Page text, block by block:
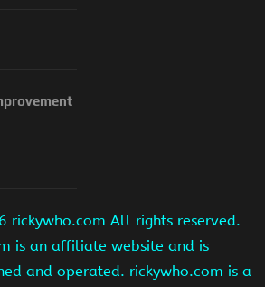
rickywho.com All rights reserved.
is an affiliate website and is
and operated. rickywho.com is a